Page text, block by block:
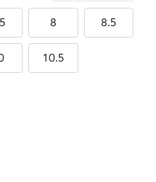
8 8.5
10.5